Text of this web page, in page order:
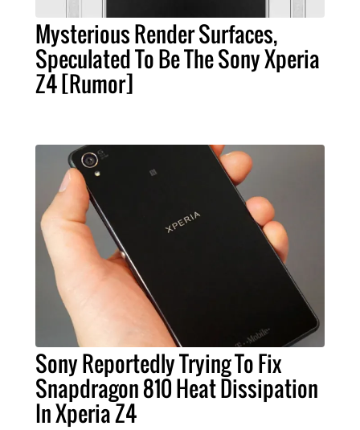
Mysterious Render Surfaces,
Speculated To Be The Sony Xperia
Z4 [Rumor]
Sony Reportedly Trying To Fix
Snapdragon 810 Heat Dissipation
In Xperia Z4